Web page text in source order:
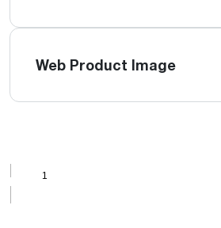
Web Product Image